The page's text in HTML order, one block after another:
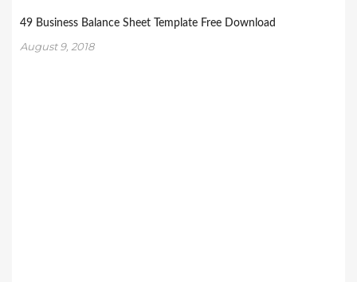
49 Business Balance Sheet Template Free Download
August 9, 2018